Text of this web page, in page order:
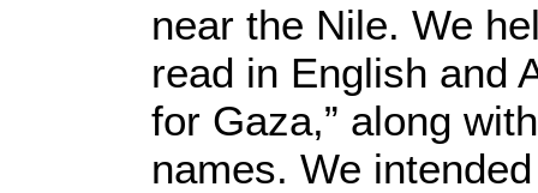
near the Nile. We
read in English and
for Gaza,” along
names. We